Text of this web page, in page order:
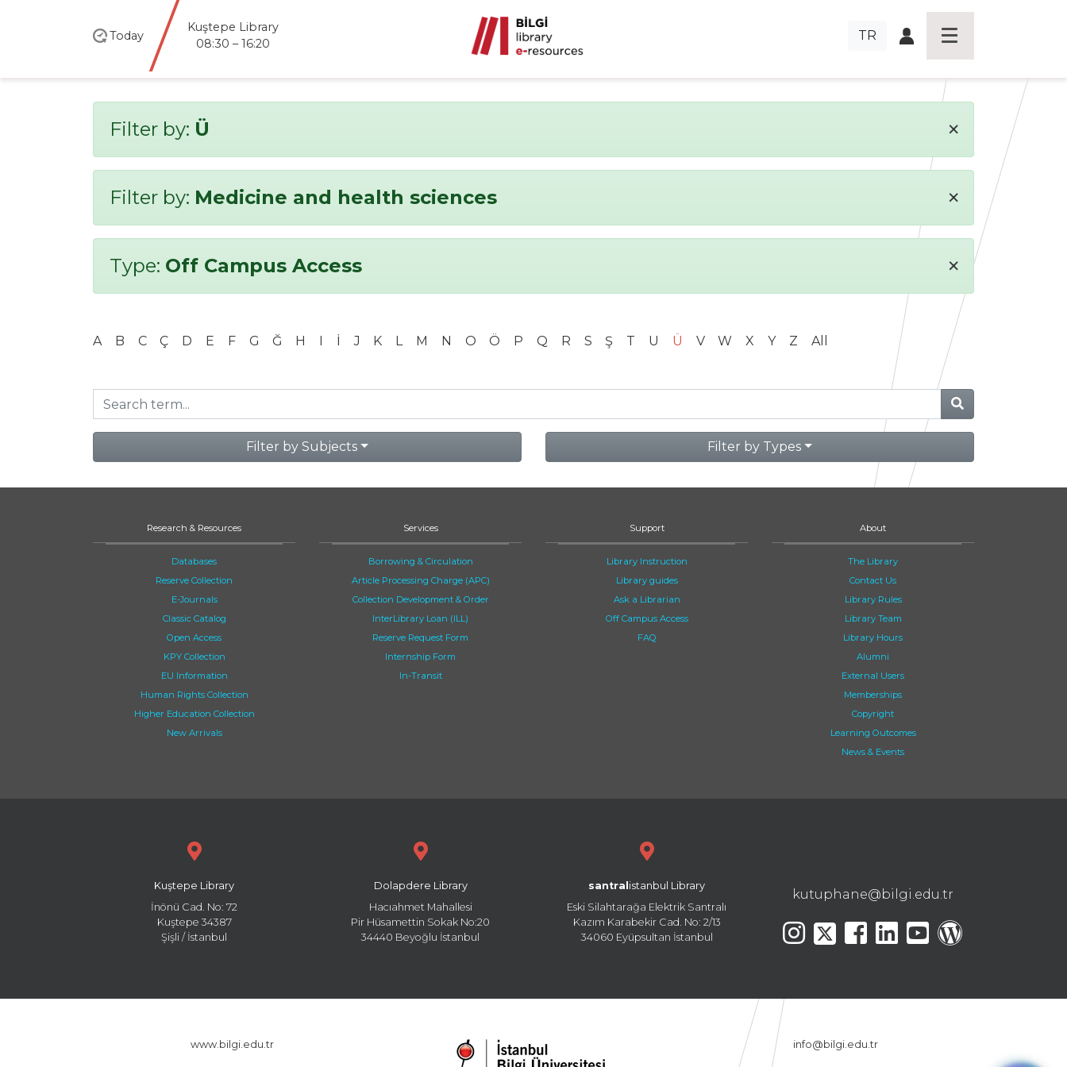
Today
Kuştepe Library
08:30 – 16:20
TR
Filter by: Ü ×
Filter by: Medicine and health sciences ×
Type: Off Campus Access ×
A B C Ç D E F G Ğ H I İ J K L M N O Ö P Q R S Ş T U Ü V W X Y Z All
Filter by Subjects Filter by Types
Research & Resources
Databases
Reserve Collection
E-Journals
Classic Catalog
Open Access
KPY Collection
EU Information
Human Rights Collection
Higher Education Collection
New Arrivals
Services
Borrowing & Circulation
Article Processing Charge (APC)
Collection Development & Order
InterLibrary Loan (ILL)
Reserve Request Form
Internship Form
In-Transit
Support
Library Instruction
Library guides
Ask a Librarian
Off Campus Access
FAQ
About
The Library
Contact Us
Library Rules
Library Team
Library Hours
Alumni
External Users
Memberships
Copyright
Learning Outcomes
News & Events
Kuştepe Library
İnönü Cad. No: 72
Kuştepe 34387
Şişli / İstanbul
Dolapdere Library
Hacıahmet Mahallesi
Pir Hüsamettin Sokak No:20
34440 Beyoğlu İstanbul
santral istanbul Library
Eski Silahtarağa Elektrik Santralı
Kazım Karabekir Cad. No: 2/13
34060 Eyüpsultan İstanbul
kutuphane@bilgi.edu.tr
www.bilgi.edu.tr info@bilgi.edu.tr